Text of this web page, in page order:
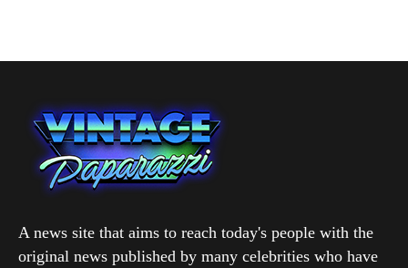
A news site that aims to reach today's people with the
original news published by many celebrities who have